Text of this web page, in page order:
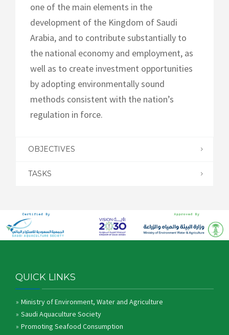
one of the main elements in the
development of the Kingdom of Saudi
Arabia, and to contribute substantially to
the national economy and employment, as
well as to create investment opportunities
by adopting environmentally sound
methods consistent with the nation’s
regulation in force.
OBJECTIVES
TASKS
QUICK LINKS
Ministry of Environment, Water and Agriculture
Saudi Aquaculture Society
Promoting Seafood Consumption